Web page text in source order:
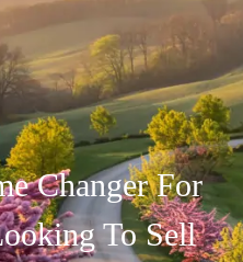
Changer For
To Sell